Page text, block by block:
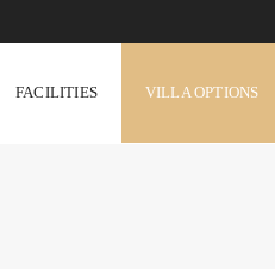
FACILITIES VILLA OPTIONS